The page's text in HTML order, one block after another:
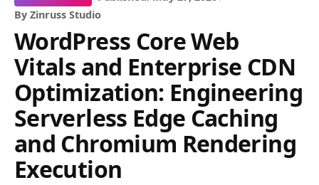
By Zinruss Studio
WordPress Core Web
Vitals and Enterprise CDN
Optimization: Engineering
Serverless Edge Caching
and Chromium Rendering
Execution